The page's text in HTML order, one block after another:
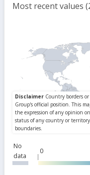
Most recent values
No
data
0